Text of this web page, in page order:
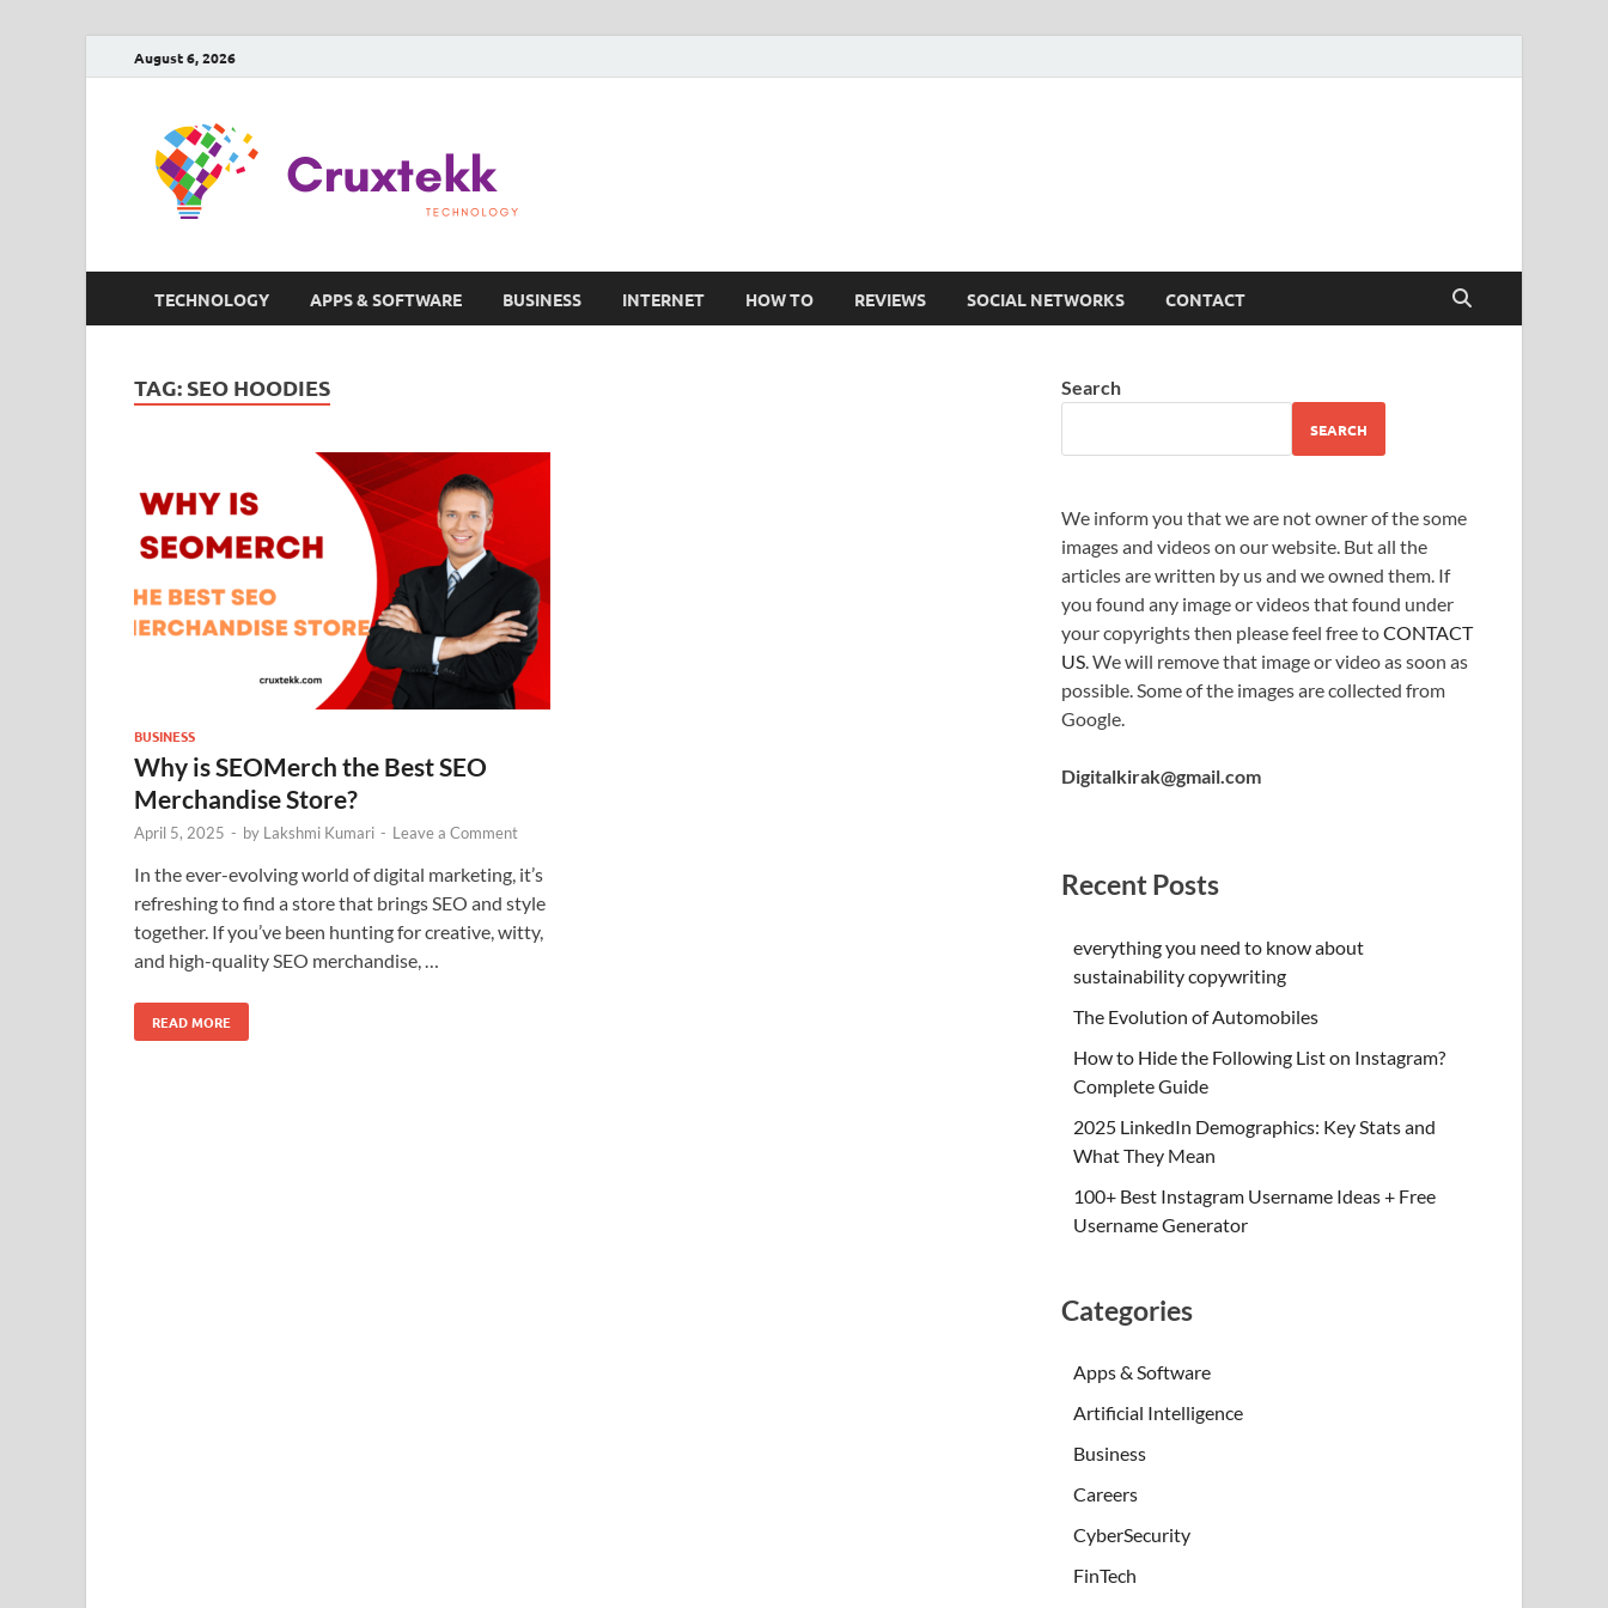
August 6, 2026
TECHNOLOGY APPS & SOFTWARE BUSINESS INTERNET HOW TO REVIEWS SOCIAL NETWORKS CONTACT
TAG: SEO HOODIES
BUSINESS
Why is SEOMerch the Best SEO
Merchandise Store?
April 5, 2025 - by Lakshmi Kumari - Leave a Comment
In the ever-evolving world of digital marketing, it’s
refreshing to find a store that brings SEO and style
together. If you’ve been hunting for creative, witty,
and high-quality SEO merchandise, …
READ MORE
Search
SEARCH
We inform you that we are not owner of the some
images and videos on our website. But all the
articles are written by us and we owned them. If
you found any image or videos that found under
your copyrights then please feel free toCONTACT
US. We will remove that image or video as soon as
possible. Some of the images are collected from
Google.
Digitalkirak@gmail.com
Recent Posts
everything you need to know about
sustainability copywriting
The Evolution of Automobiles
How to Hide the Following List on Instagram?
Complete Guide
2025 LinkedIn Demographics: Key Stats and
What They Mean
100+ Best Instagram Username Ideas + Free
Username Generator
Categories
Apps & Software
Artificial Intelligence
Business
Careers
CyberSecurity
FinTech